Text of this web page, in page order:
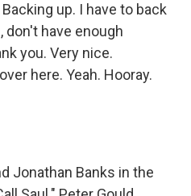
up. I have to back
don't have enough
you. Very nice.
here. Yeah. Hooray.
Jonathan Banks in the